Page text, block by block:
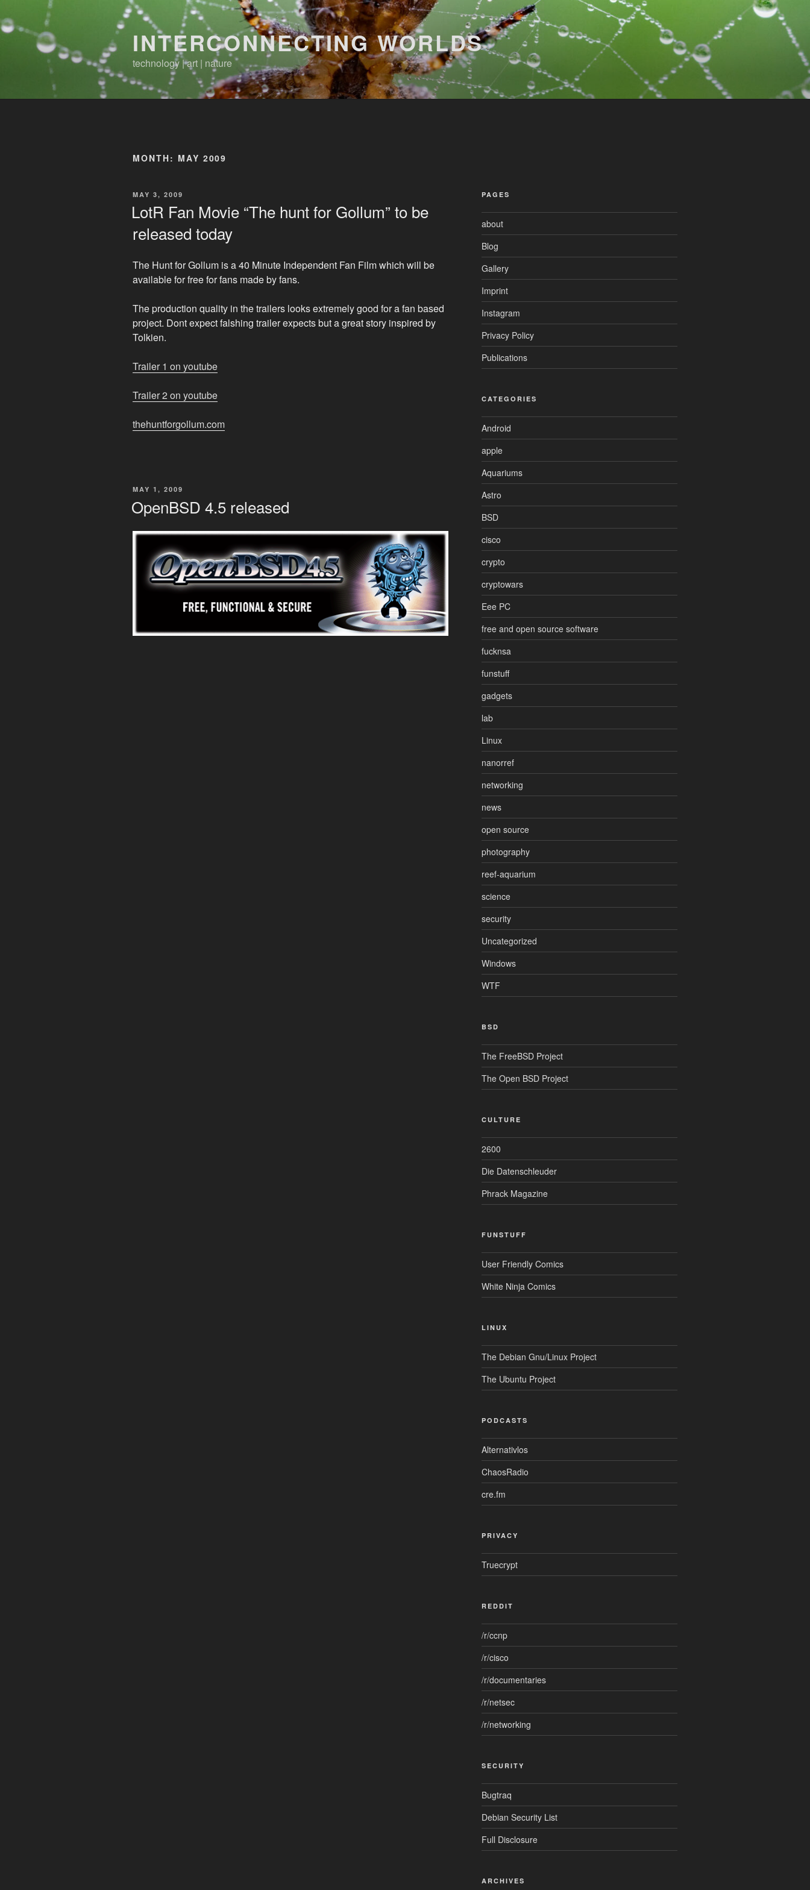
to
content
INTERCONNECTING WORLDS
technology | art | nature
MONTH: MAY 2009
POSTED
MAY 3, 2009
LotR Fan Movie “The hunt for Gollum” to be
released today
The Hunt for Gollum is a 40 Minute Independent Fan Film which will be
available for free for fans made by fans.
The production quality in the trailers looks extremely good for a fan based
project. Dont expect falshing trailer expects but a great story inspired by
Tolkien.
Trailer 1 on youtube
Trailer 2 on youtube
thehuntforgollum.com
POSTED
MAY 1, 2009
OpenBSD 4.5 released
PAGES
about
Blog
Gallery
Imprint
Instagram
Privacy Policy
Publications
CATEGORIES
Android
apple
Aquariums
Astro
BSD
cisco
crypto
cryptowars
Eee PC
free and open source software
fucknsa
funstuff
gadgets
lab
Linux
nanorref
networking
news
open source
photography
reef-aquarium
science
security
Uncategorized
Windows
WTF
BSD
The FreeBSD Project
The Open BSD Project
CULTURE
2600
Die Datenschleuder
Phrack Magazine
FUNSTUFF
User Friendly Comics
White Ninja Comics
LINUX
The Debian Gnu/Linux Project
The Ubuntu Project
PODCASTS
Alternativlos
ChaosRadio
cre.fm
PRIVACY
Truecrypt
REDDIT
/r/ccnp
/r/cisco
/r/documentaries
/r/netsec
/r/networking
SECURITY
Bugtraq
Debian Security List
Full Disclosure
ARCHIVES